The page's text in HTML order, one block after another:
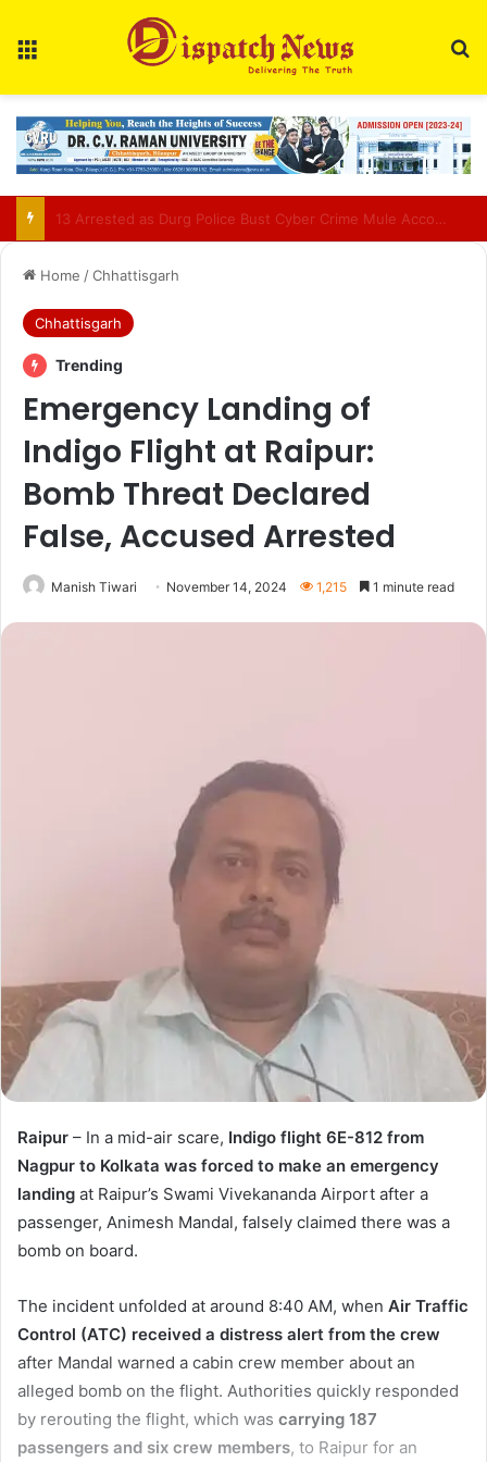
Home /Chhattisgarh
Chhattisgarh
Trending
Emergency Landing of
Indigo Flight at Raipur:
Bomb Threat Declared
False, Accused Arrested
Manish Tiwari November 14, 2024 1,215 1 minute read
Raipur – In a mid-air scare, Indigo flight 6E-812 from
Nagpur to Kolkata was forced to make an emergency
landing at Raipur’s Swami Vivekananda Airport after a
passenger, Animesh Mandal, falsely claimed there was a
bomb on board.
The incident unfolded at around 8:40 AM, when Air Traffic
Control (ATC) received a distress alert from the crew
after Mandal warned a cabin crew member about an
alleged bomb on the flight. Authorities quickly responded
by rerouting the flight, which was carrying 187
passengers and six crew members, to Raipur for an